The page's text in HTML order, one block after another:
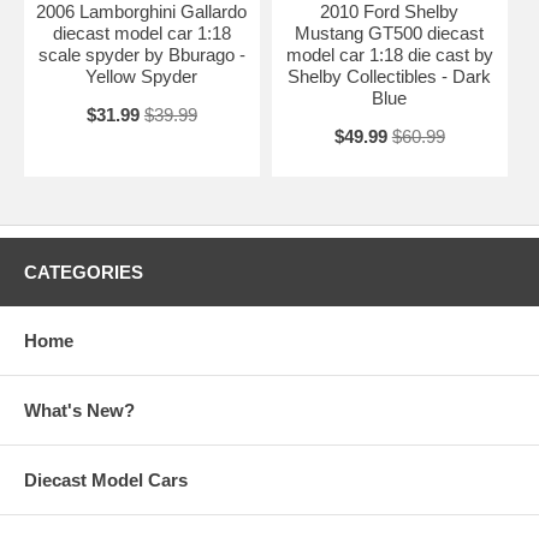
2006 Lamborghini Gallardo
diecast model car 1:18
scale spyder by Bburago -
Yellow Spyder
$31.99 $39.99
2010 Ford Shelby
Mustang GT500 diecast
model car 1:18 die cast by
Shelby Collectibles - Dark
Blue
$49.99 $60.99
CATEGORIES
Home
What's New?
Diecast Model Cars